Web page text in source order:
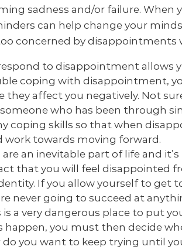
sadness and/or failure. When
can help change your
concerned by disappointments
to disappointment allows
coping with disappointment,
affect you negatively. Not
who has been through
coping skills so that when
work towards moving forward.
an inevitable part of life and
that you will feel disappointed
If you allow yourself to get
never going to succeed at
a very dangerous place to put
you must then decide
you want to keep trying until